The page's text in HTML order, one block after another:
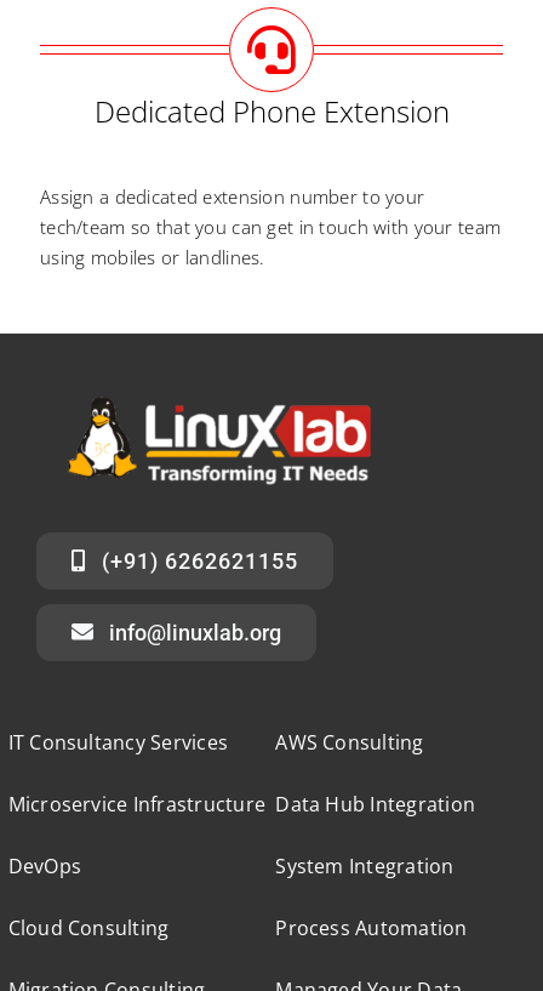
Dedicated Phone Extension
Assign a dedicated extension number to your
tech/team so that you can get in touch with your team
using mobiles or landlines.
(+91) 6262621155
info@linuxlab.org
IT Consultancy Services
Microservice Infrastructure
DevOps
Cloud Consulting
AWS Consulting
Data Hub Integration
System Integration
Process Automation